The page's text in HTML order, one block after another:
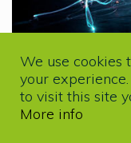
DIGITAL
Kemira Case
We use cookies
your
to visit this site
More info